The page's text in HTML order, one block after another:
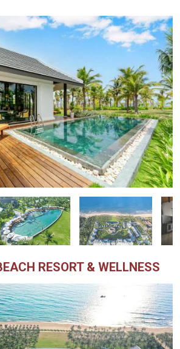
RESORT & WELLNESS